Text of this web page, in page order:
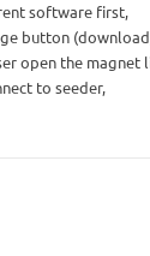
software first,
button
open the magnet
to seeder,